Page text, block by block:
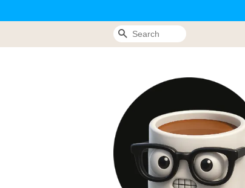
Search